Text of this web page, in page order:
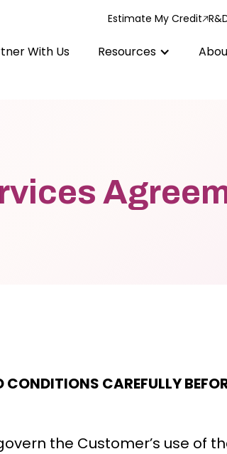
Estimate My Credit
With Us Resources
CAREFULLY
the Customer’s use of